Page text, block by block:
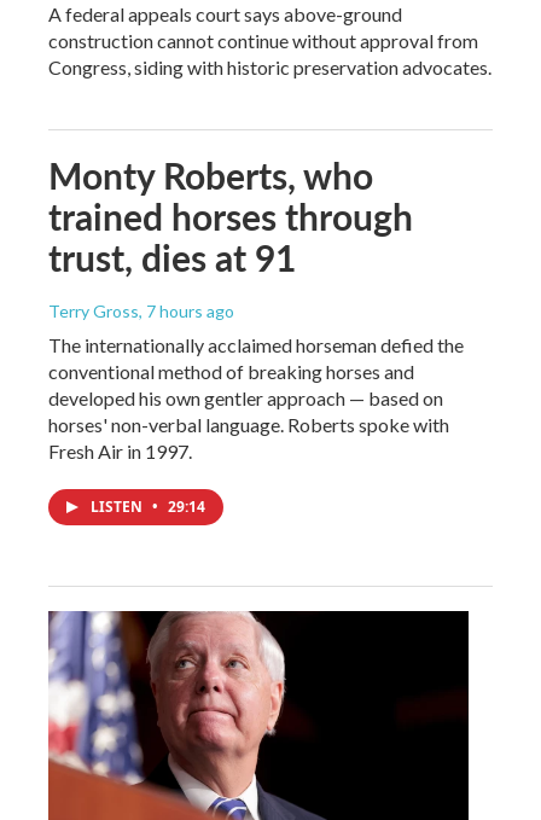
A federal appeals court says above-ground
construction cannot continue without approval from
Congress, siding with historic preservation advocates.
Monty Roberts, who
trained horses through
trust, dies at 91
Terry Gross, 7 hours ago
The internationally acclaimed horseman defied the
conventional method of breaking horses and
developed his own gentler approach — based on
horses' non-verbal language. Roberts spoke with
Fresh Air in 1997.
LISTEN • 29:14